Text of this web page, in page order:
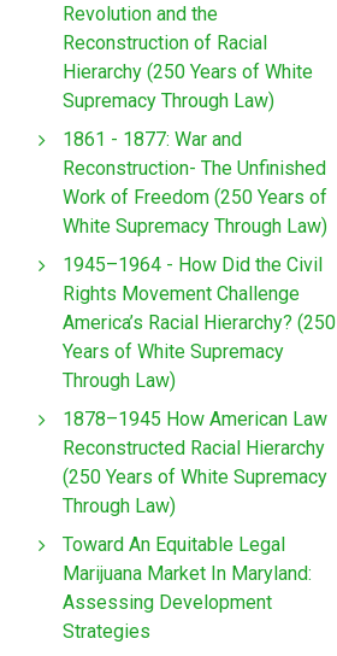
Revolution and the
Reconstruction of Racial
Hierarchy (250 Years of White
Supremacy Through Law)
1861 - 1877: War and
Reconstruction- The Unfinished
Work of Freedom (250 Years of
White Supremacy Through Law)
1945–1964 - How Did the Civil
Rights Movement Challenge
America’s Racial Hierarchy? (250
Years of White Supremacy
Through Law)
1878–1945 How American Law
Reconstructed Racial Hierarchy
(250 Years of White Supremacy
Through Law)
Toward An Equitable Legal
Marijuana Market In Maryland:
Assessing Development
Strategies